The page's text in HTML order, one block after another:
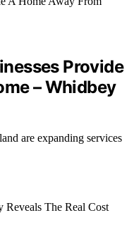
Provide
– Whidbey
are expanding services